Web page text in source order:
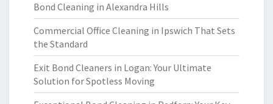
Bond Cleaning in Alexandra Hills
Commercial Office Cleaning in Ipswich That Sets
the Standard
Exit Bond Cleaners in Logan: Your Ultimate
Solution for Spotless Moving